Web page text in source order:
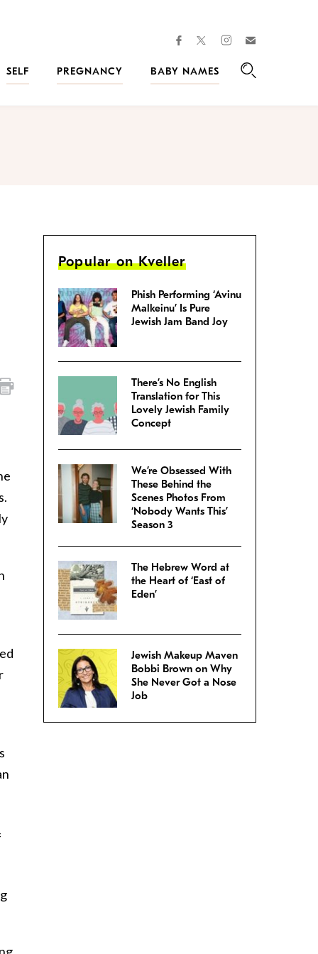
facebooktwitterinstagram
SELF PREGNANCY
BABY NAMES
Popular on Kveller
Phish Performing ‘Avinu
Malkeinu’ Is Pure
Jewish Jam Band Joy
There’s No English
Translation for This
Lovely Jewish Family
Concept
We’re Obsessed With
These Behind the
Scenes Photos From
‘Nobody Wants This’
Season 3
The Hebrew Word at
the Heart of ‘East of
Eden’
Jewish Makeup Maven
Bobbi Brown on Why
She Never Got a Nose
Job